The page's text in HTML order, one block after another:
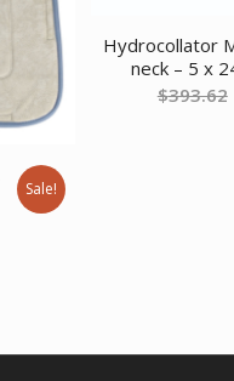
Sale!
Hydrocollator
neck – 5 x
$393.62